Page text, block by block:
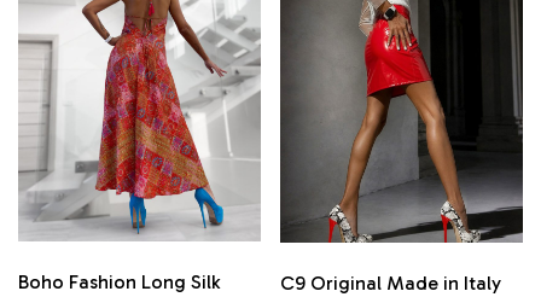
Boho Fashion Long Silk
C9 Original Made in Italy